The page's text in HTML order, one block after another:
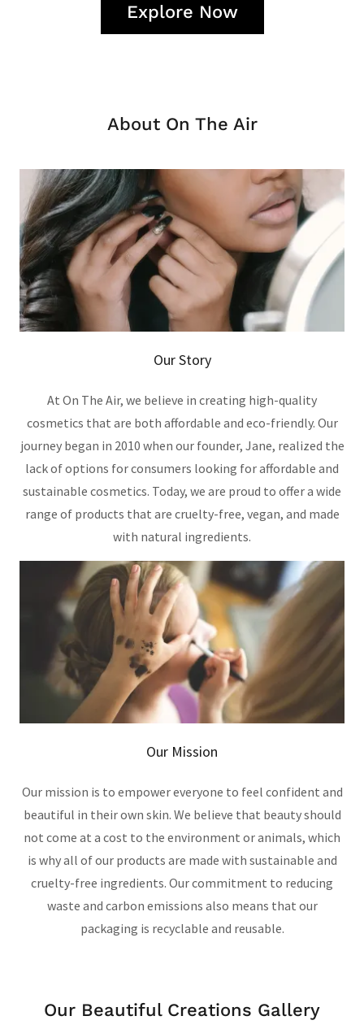
Explore Now
About On The Air
Our Story
At On The Air, we believe in creating high-quality
cosmetics that are both affordable and eco-friendly. Our
journey began in 2010 when our founder, Jane, realized the
lack of options for consumers looking for affordable and
sustainable cosmetics. Today, we are proud to offer a wide
range of products that are cruelty-free, vegan, and made
with natural ingredients.
Our Mission
Our mission is to empower everyone to feel confident and
beautiful in their own skin. We believe that beauty should
not come at a cost to the environment or animals, which
is why all of our products are made with sustainable and
cruelty-free ingredients. Our commitment to reducing
waste and carbon emissions also means that our
packaging is recyclable and reusable.
Our Beautiful Creations Gallery